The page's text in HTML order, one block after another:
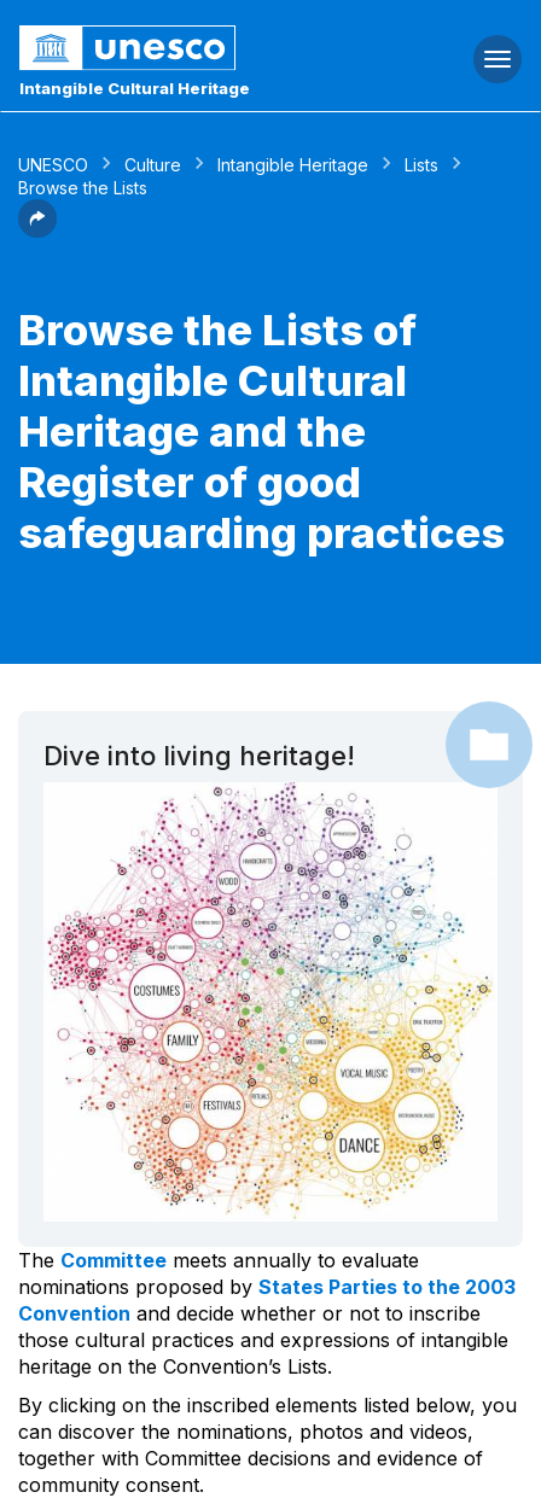
Intangible Cultural Heritage
UNESCO Culture Intangible Heritage
Lists
Browse the Lists
Browse the Lists of
Intangible Cultural
Heritage and the
Register of good
safeguarding practices
Dive into living heritage!
The Committee meets annually to evaluate
nominations proposed by States Parties to the 2003
Convention and decide whether or not to inscribe
those cultural practices and expressions of intangible
heritage on the Convention’s Lists.
By clicking on the inscribed elements listed below, you
can discover the nominations, photos and videos,
together with Committee decisions and evidence of
community consent.